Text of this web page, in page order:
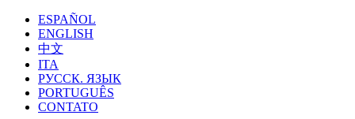
ESPAÑOL
ENGLISH
中文
ITA
РУССК. ЯЗЫК
PORTUGUÊS
CONTATO